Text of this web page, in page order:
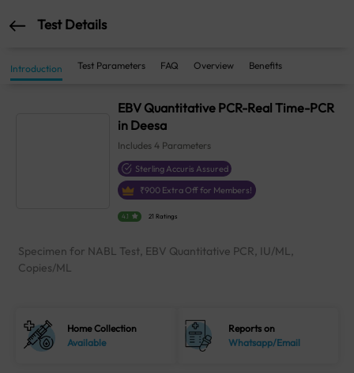
Test Details
Introduction Test Parameters FAQ Overview Benefits
EBV Quantitative PCR-Real Time-PCR
in Deesa
Includes4 Parameters
Sterling Accuris Assured
₹900 Extra Off for Members!
4.1 21 Ratings
Specimen for NABL Test, EBV Quantitative PCR, IU/ML,
Copies/ML
Home Collection
Available
Reports on
Whatsapp/Email